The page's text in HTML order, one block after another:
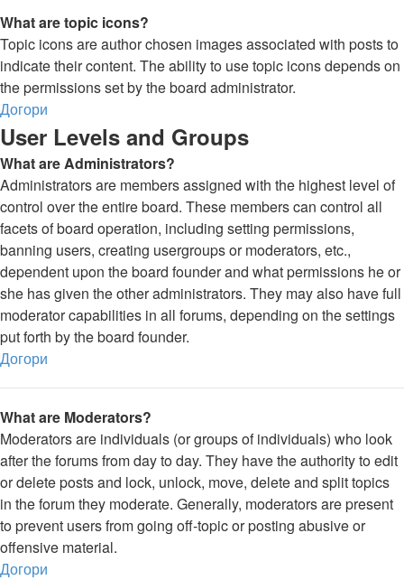
What are topic icons?
Topic icons are author chosen images associated with posts to
indicate their content. The ability to use topic icons depends on
the permissions set by the board administrator.
Догори
User Levels and Groups
What are Administrators?
Administrators are members assigned with the highest level of
control over the entire board. These members can control all
facets of board operation, including setting permissions,
banning users, creating usergroups or moderators, etc.,
dependent upon the board founder and what permissions he or
she has given the other administrators. They may also have full
moderator capabilities in all forums, depending on the settings
put forth by the board founder.
Догори
What are Moderators?
Moderators are individuals (or groups of individuals) who look
after the forums from day to day. They have the authority to edit
or delete posts and lock, unlock, move, delete and split topics
in the forum they moderate. Generally, moderators are present
to prevent users from going off-topic or posting abusive or
offensive material.
Догори